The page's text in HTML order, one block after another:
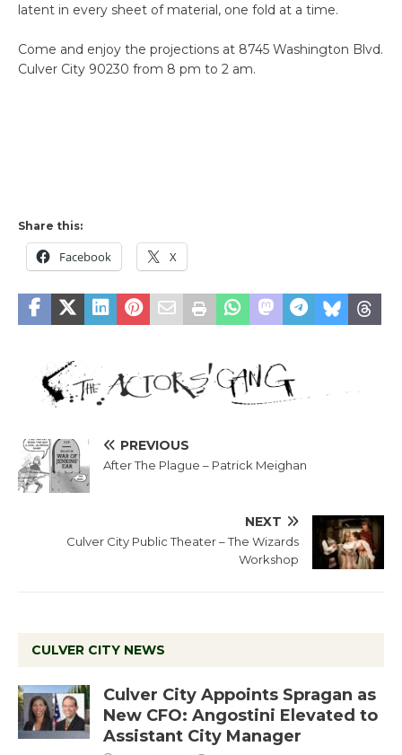
latent in every sheet of material, one fold at a time.
Come and enjoy the projections at 8745 Washington Blvd.
Culver City 90230 from 8 pm to 2 am.
Share this:
Facebook X
PREVIOUS
After The Plague – Patrick Meighan
NEXT
Culver City Public Theater – The Wizards
Workshop
CULVER CITY NEWS
Culver City Appoints Spragan as
New CFO: Angostini Elevated to
Assistant City Manager